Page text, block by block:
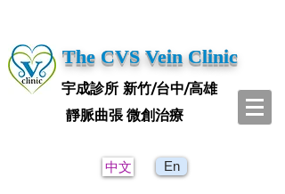
The CVS Vein Clinic
宇成診所 新竹/台中/高雄
靜脈曲張 微創治療
中文 En